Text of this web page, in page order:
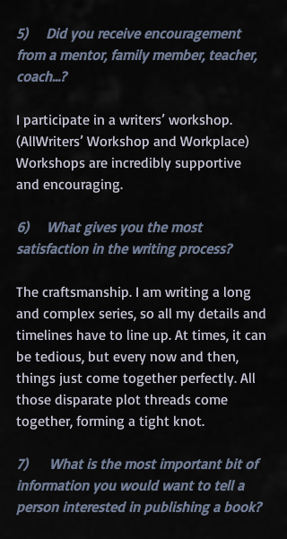
5)     Did you receive encouragement
from a mentor, family member, teacher,
coach…?
I participate in a writers’ workshop.
(AllWriters’ Workshop and Workplace)
Workshops are incredibly supportive
and encouraging.
6)     What gives you the most
satisfaction in the writing process?
The craftsmanship. I am writing a long
and complex series, so all my details and
timelines have to line up. At times, it can
be tedious, but every now and then,
things just come together perfectly. All
those disparate plot threads come
together, forming a tight knot.
7)      What is the most important bit of
information you would want to tell a
person interested in publishing a book?